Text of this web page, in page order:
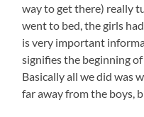
way to get there) really
went to bed, the girls
is very important
signifies the beginning
Basically all we did was
far away from the boys,